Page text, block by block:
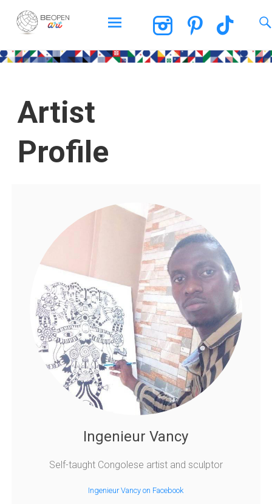
BEOPEN Art
Artist
Profile
Ingenieur Vancy
Self-taught Congolese artist and sculptor
Ingenieur Vancy on Facebook